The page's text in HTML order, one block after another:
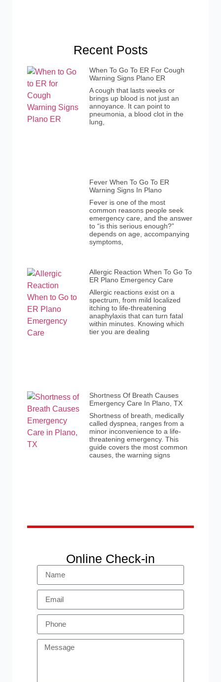
Recent Posts
When To Go To ER For Cough
Warning Signs Plano ER
A cough that lasts weeks or
brings up blood is not just an
annoyance. It can point to
pneumonia, a blood clot in the
lung,
Fever When To Go To ER
Warning Signs In Plano
Fever is one of the most
common reasons people seek
emergency care, and the answer
to “is this serious enough?”
depends on age, accompanying
symptoms,
Allergic Reaction When To Go To
ER Plano Emergency Care
Allergic reactions exist on a
spectrum, from mild localized
itching to life-threatening
anaphylaxis that can turn fatal
within minutes. Knowing which
tier you are dealing
Shortness Of Breath Causes
Emergency Care In Plano, TX
Shortness of breath, medically
called dyspnea, ranges from a
minor inconvenience to a life-
threatening emergency. This
guide covers the most common
causes, the warning signs
Online Check-in